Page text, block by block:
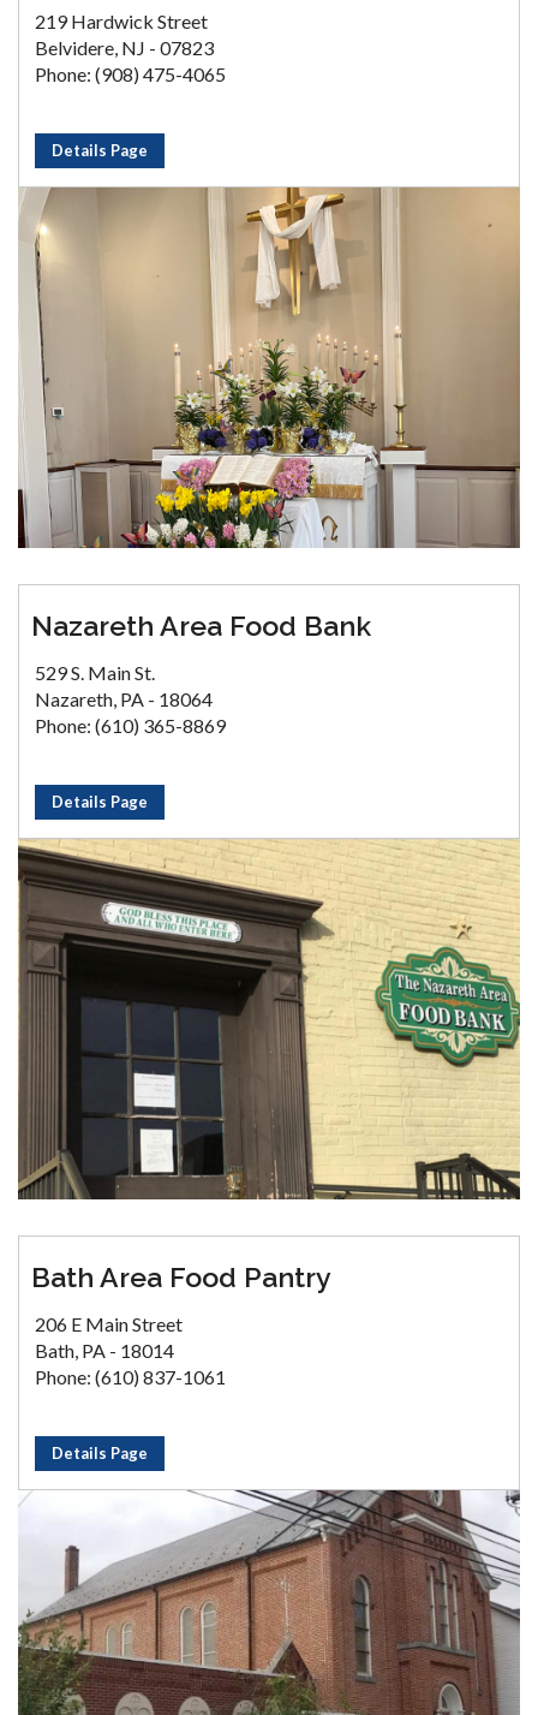
219 Hardwick Street
Belvidere, NJ - 07823
Phone: (908) 475-4065
Details Page
Nazareth Area Food Bank
529 S. Main St.
Nazareth, PA - 18064
Phone: (610) 365-8869
Details Page
Bath Area Food Pantry
206 E Main Street
Bath, PA - 18014
Phone: (610) 837-1061
Details Page